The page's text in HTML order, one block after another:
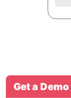
Get a Demo